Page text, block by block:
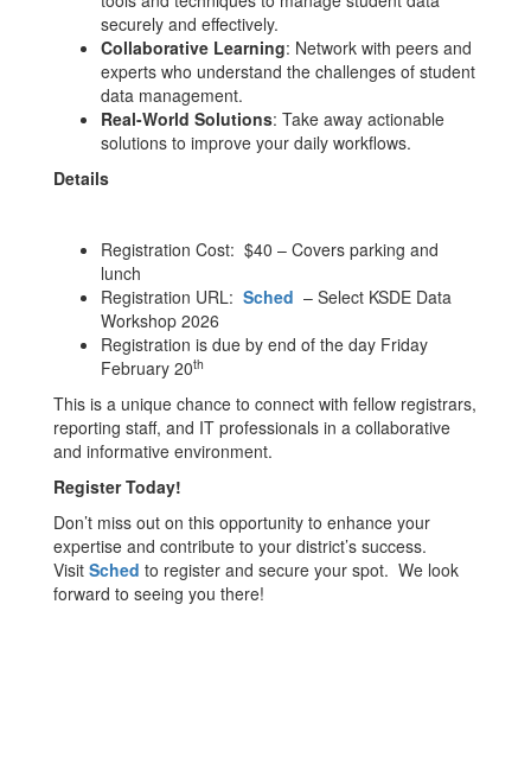
securely and effectively.
Collaborative Learning: Network with peers and
experts who understand the challenges of student
data management.
Real-World Solutions: Take away actionable
solutions to improve your daily workflows.
Details
Registration Cost: $40 – Covers parking and
lunch
Registration URL: Sched – Select KSDE Data
Workshop 2026
Registration is due by end of the day Friday
February 20th
This is a unique chance to connect with fellow registrars,
reporting staff, and IT professionals in a collaborative
and informative environment.
Register Today!
Don’t miss out on this opportunity to enhance your
expertise and contribute to your district’s success.
Visit Sched to register and secure your spot. We look
forward to seeing you there!